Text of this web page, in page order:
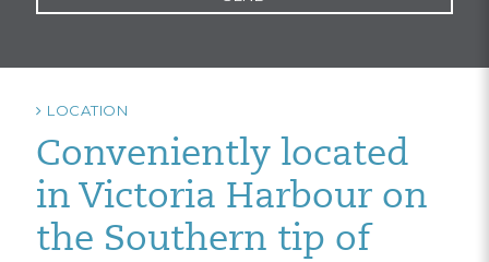
LOCATION
Conveniently located
in Victoria Harbour on
the Southern tip of